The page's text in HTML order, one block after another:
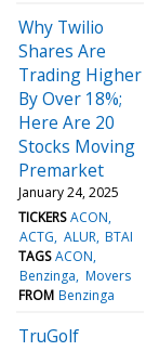
Why Twilio
Shares Are
Trading Higher
By Over 18%;
Here Are 20
Stocks Moving
Premarket
January 24, 2025
TICKERS ACON
ACTG ALUR BTAI
TAGS ACON
Benzinga Movers
FROM Benzinga
TruGolf